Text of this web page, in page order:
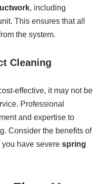
, including
This ensures that all
the system.
Cleaning
effective, it may not be
Professional
and expertise to
Consider the benefits of
have severe spring